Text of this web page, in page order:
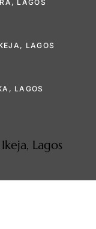
LAGOS
LAGOS
LAGOS
Lagos